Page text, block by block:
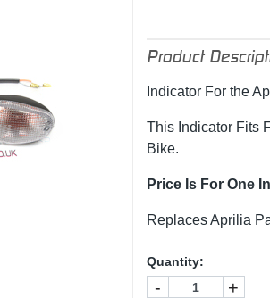
Product
Indicator For the
This Indicator Fits
Bike.
Price Is For One
Replaces Aprilia
Quantity:
- +